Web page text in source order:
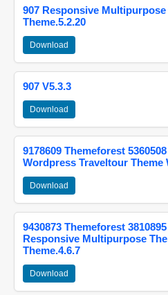
907 Responsive
Theme.5.2.20
Download
907 V5.3.3
Download
9178609 Themeforest
Wordpress Traveltour Theme
Download
9430873 Themeforest
Responsive Multipurpose
Theme.4.6.7
Download